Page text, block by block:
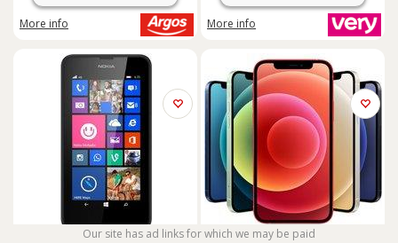
More info More info
Our site has ad links for which we may be paid